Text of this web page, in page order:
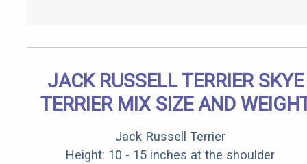
JACK RUSSELL TERRIER SKYE
TERRIER MIX SIZE AND
Jack Russell Terrier
Height: 10 - 15 inches at the shoulder